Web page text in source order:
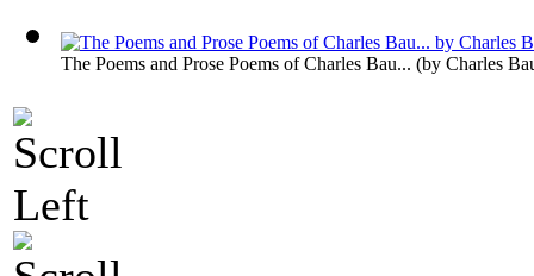
The Poems and Prose Poems of Charles Bau... (by Charles